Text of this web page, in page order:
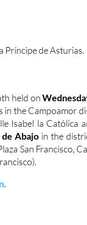
Príncipe de Asturias.
held on
in the Campoamor
Isabel la Católica
Abajo in the
San Francisco,
.